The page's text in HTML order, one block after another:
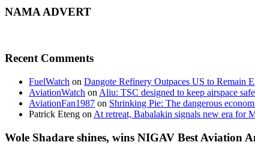
NAMA ADVERT
Recent Comments
FuelWatch on Dangote Refinery Outpaces US to Remain
AviationWatch on Aliu: TSC designed to keep airspace
AviationFan1987 on Shrinking Pie: The dangerous
Patrick Eteng on At retreat, Babalakin signals new era for
Wole Shadare shines, wins NIGAV Best Aviation